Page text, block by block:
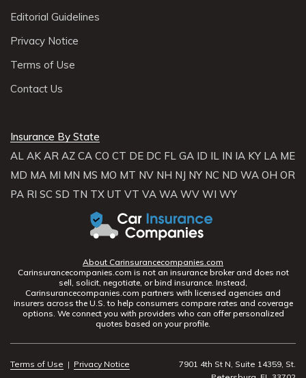
Editorial Guidelines
Privacy Notice
Terms of Use
Contact Us
Insurance By State
AL AK AR AZ CA CO CT DE DC FL GA ID IL IN IA KY LA ME
MD MA MI MN MS MO MT NV NH NJ NY NC ND WA OH OR
PA RI SC SD TN TX UT VT VA WA WV WI WY
About Carinsurancecompanies.com
Carinsurancecompanies.com is not an insurance broker and does not
sell, solicit, negotiate, or bind insurance. Instead,
Carinsurancecompanies.com partners with licensed agencies and
insurers across the U.S. to help consumers compare rates and coverage
options. We connect you with providers who can offer personalized
quotes based on your profile.
Terms of Use | Privacy Notice
7901 4th St N, Suite 14359, St.